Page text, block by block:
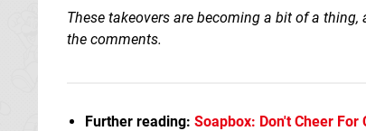
These takeovers are becoming a bit of a
the comments.
Further reading: Soapbox: Don't Cheer